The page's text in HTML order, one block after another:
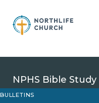
content
NPHS Bible Study
BULLETINS